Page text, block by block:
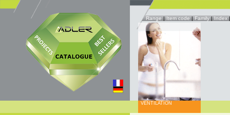
Range|Item code|Family|Index
VENTILATION